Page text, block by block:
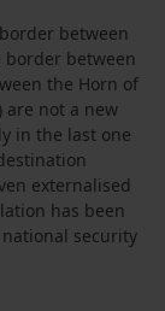
between
border between
the Horn of
are not a new
in the last one
externalised
has been
security